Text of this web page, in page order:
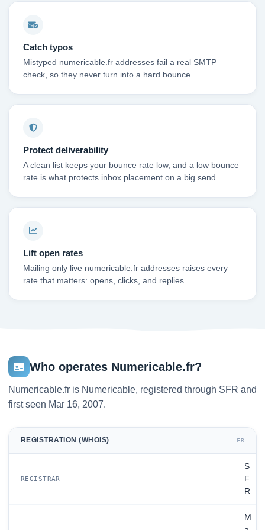
Catch typos
Mistyped numericable.fr addresses fail a real SMTP
check, so they never turn into a hard bounce.
Protect deliverability
A clean list keeps your bounce rate low, and a low bounce
rate is what protects inbox placement on a big send.
Lift open rates
Mailing only live numericable.fr addresses raises every
rate that matters: opens, clicks, and replies.
Who operates Numericable.fr?
Numericable.fr is Numericable, registered through SFR and
first seen Mar 16, 2007.
REGISTRATION (WHOIS) .FR
REGISTRAR
S
F
R
M